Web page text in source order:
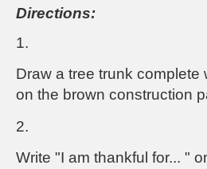
Directions:
1.
Draw a tree trunk complete
on the brown construction
2.
Write "I am thankful for... "